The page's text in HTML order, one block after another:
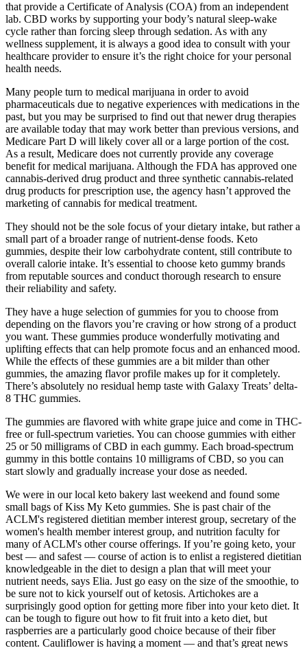
that provide a Certificate of Analysis (COA) from an independent
lab. CBD works by supporting your body’s natural sleep-wake
cycle rather than forcing sleep through sedation. As with any
wellness supplement, it is always a good idea to consult with your
healthcare provider to ensure it’s the right choice for your personal
health needs.
Many people turn to medical marijuana in order to avoid
pharmaceuticals due to negative experiences with medications in the
past, but you may be surprised to find out that newer drug therapies
are available today that may work better than previous versions, and
Medicare Part D will likely cover all or a large portion of the cost.
As a result, Medicare does not currently provide any coverage
benefit for medical marijuana. Although the FDA has approved one
cannabis-derived drug product and three synthetic cannabis-related
drug products for prescription use, the agency hasn’t approved the
marketing of cannabis for medical treatment.
They should not be the sole focus of your dietary intake, but rather a
small part of a broader range of nutrient-dense foods. Keto
gummies, despite their low carbohydrate content, still contribute to
overall calorie intake. It’s essential to choose keto gummy brands
from reputable sources and conduct thorough research to ensure
their reliability and safety.
They have a huge selection of gummies for you to choose from
depending on the flavors you’re craving or how strong of a product
you want. These gummies produce wonderfully motivating and
uplifting effects that can help promote focus and an enhanced mood.
While the effects of these gummies are a bit milder than other
gummies, the amazing flavor profile makes up for it completely.
There’s absolutely no residual hemp taste with Galaxy Treats’ delta-
8 THC gummies.
The gummies are flavored with white grape juice and come in THC-
free or full-spectrum varieties. You can choose gummies with either
25 or 50 milligrams of CBD in each gummy. Each broad-spectrum
gummy in this bottle contains 10 milligrams of CBD, so you can
start slowly and gradually increase your dose as needed.
We were in our local keto bakery last weekend and found some
small bags of Kiss My Keto gummies. She is past chair of the
ACLM's registered dietitian member interest group, secretary of the
women's health member interest group, and nutrition faculty for
many of ACLM's other course offerings. If you’re going keto, your
best — and safest — course of action is to enlist a registered dietitian
knowledgeable in the diet to design a plan that will meet your
nutrient needs, says Elia. Just go easy on the size of the smoothie, to
be sure not to kick yourself out of ketosis. Artichokes are a
surprisingly good option for getting more fiber into your keto diet. It
can be tough to figure out how to fit fruit into a keto diet, but
raspberries are a particularly good choice because of their fiber
content. Cauliflower is having a moment — and that’s great news